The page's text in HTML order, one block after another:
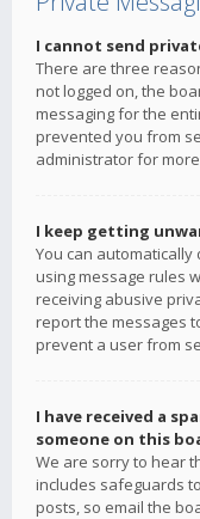
I cannot send
There are three
not logged on, the
messaging for the
prevented you from
administrator for
I keep getting
You can
using message rules
receiving abusive
report the messages
prevent a user from
I have received a
someone on this
We are sorry to hear
includes safeguards
posts, so email the